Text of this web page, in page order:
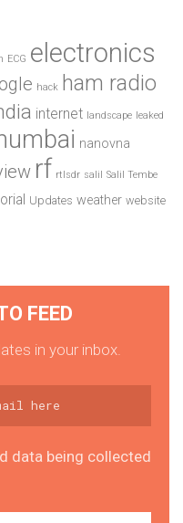
ECG electronics
hack ham radio
internet landscape leaked
nanovna
rf rtlsdr salil Salil Tembe
Updates weather website
FEED
in your inbox.
data being collected